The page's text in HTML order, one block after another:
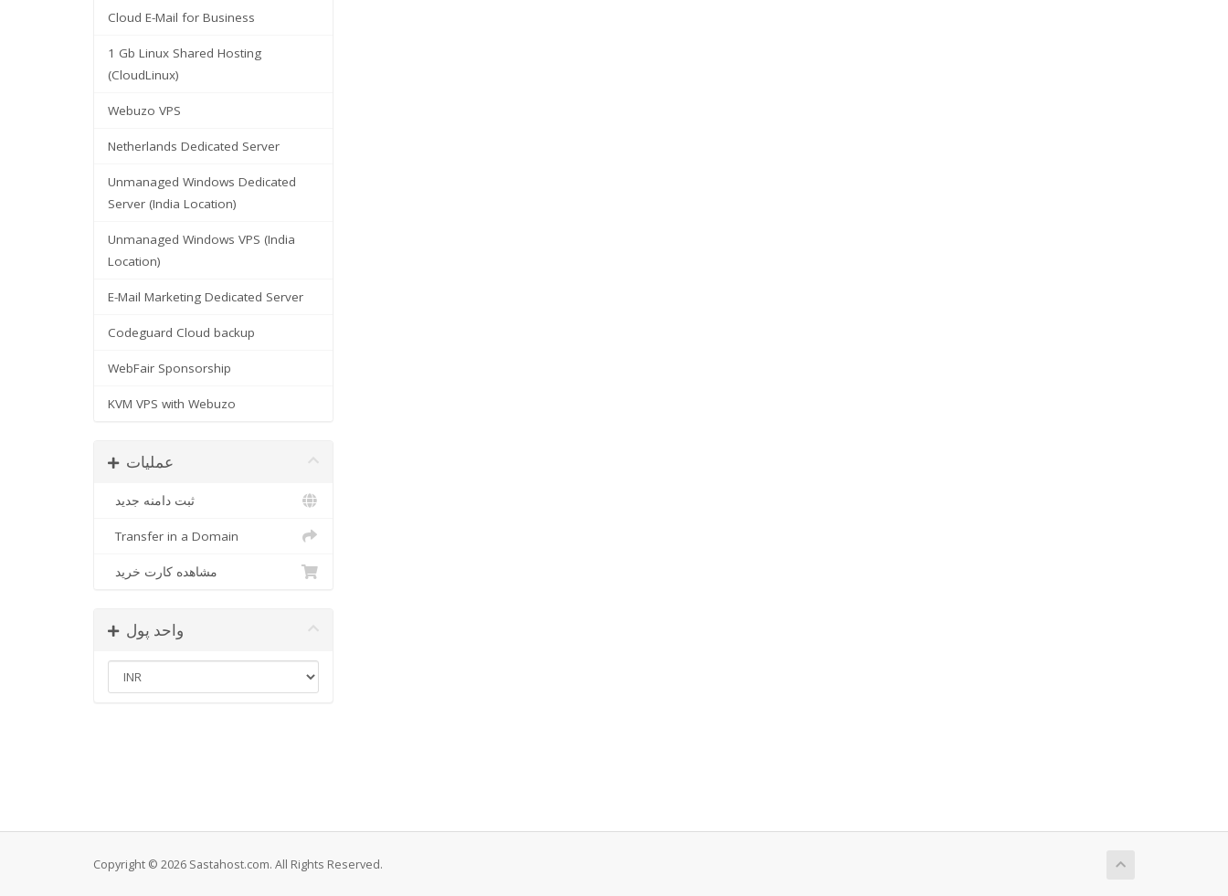
Cloud E-Mail for Business
1 Gb Linux Shared Hosting
(CloudLinux)
Webuzo VPS
Netherlands Dedicated Server
Unmanaged Windows Dedicated
Server (India Location)
Unmanaged Windows VPS (India
Location)
E-Mail Marketing Dedicated Server
Codeguard Cloud backup
WebFair Sponsorship
KVM VPS with Webuzo
عملیات
ثبت دامنه جدید
Transfer in a Domain
مشاهده کارت خرید
واحد پول
Copyright © 2026 Sastahost.com. All Rights Reserved.